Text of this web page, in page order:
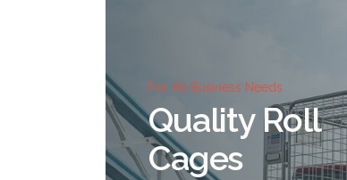
For All Business Needs
Quality Roll
Cages